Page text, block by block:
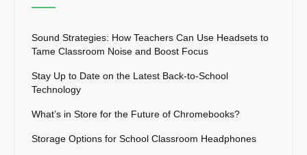
Sound Strategies: How Teachers Can Use Headsets to
Tame Classroom Noise and Boost Focus
Stay Up to Date on the Latest Back-to-School
Technology
What’s in Store for the Future of Chromebooks?
Storage Options for School Classroom Headphones